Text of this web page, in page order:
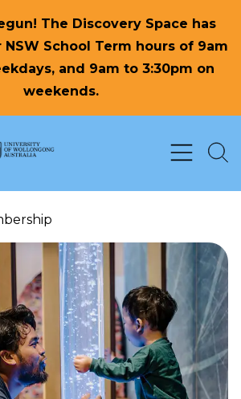
The Discovery Space has
School Term hours of 9am
and 9am to 3:30pm on
weekends.